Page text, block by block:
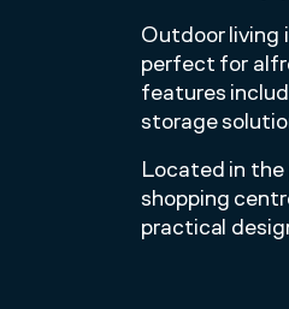
Outdoor living
perfect for
features
storage
Located in
shopping
practical